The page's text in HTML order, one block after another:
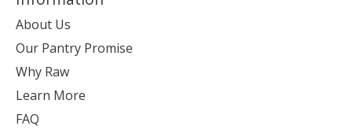
About Us
Our Pantry Promise
Why Raw
Learn More
FAQ